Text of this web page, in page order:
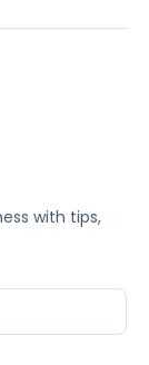
with tips,